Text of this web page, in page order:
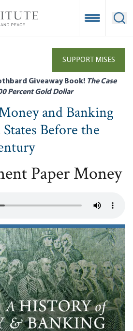
Open
SUPPORT MISES
Giveaway Book! The Case
Percent Gold Dollar
and Banking
Before the
Paper Money